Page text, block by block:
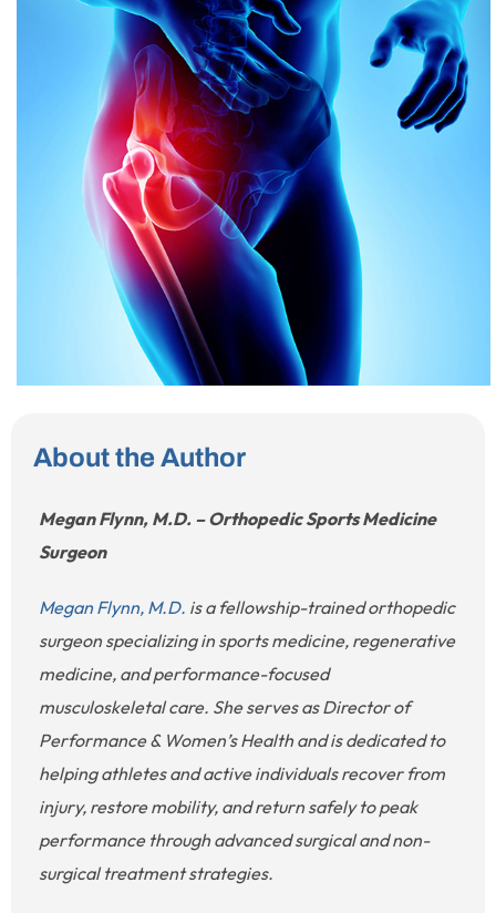
About the Author
Megan Flynn, M.D. – Orthopedic Sports Medicine
Surgeon
Megan Flynn, M.D. is a fellowship-trained orthopedic
surgeon specializing in sports medicine, regenerative
medicine, and performance-focused
musculoskeletal care. She serves as Director of
Performance & Women’s Health and is dedicated to
helping athletes and active individuals recover from
injury, restore mobility, and return safely to peak
performance through advanced surgical and non-
surgical treatment strategies.